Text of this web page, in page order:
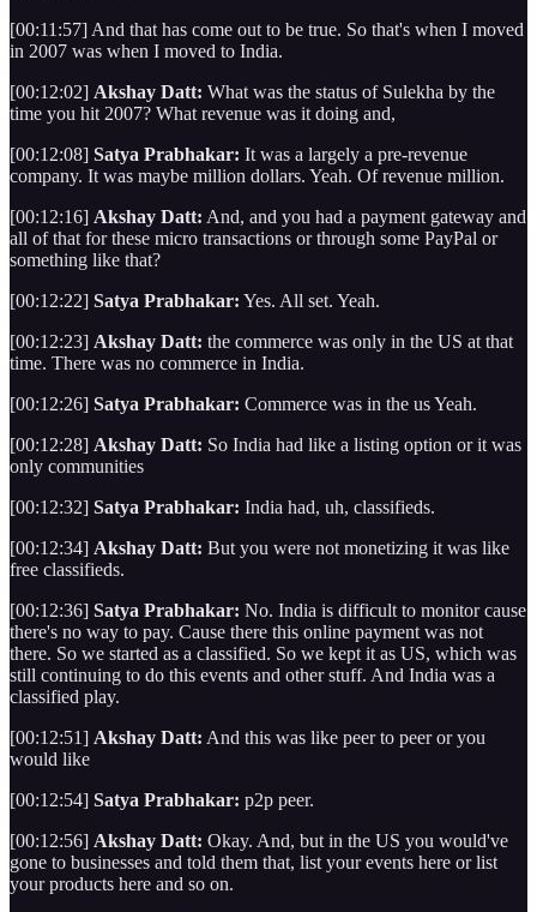
[00:11:57] And that has come out to be true. So that's when I moved
in 2007 was when I moved to India.
[00:12:02] Akshay Datt: What was the status of Sulekha by the
time you hit 2007? What revenue was it doing and,
[00:12:08] Satya Prabhakar: It was a largely a pre-revenue
company. It was maybe million dollars. Yeah. Of revenue million.
[00:12:16] Akshay Datt: And, and you had a payment gateway and
all of that for these micro transactions or through some PayPal or
something like that?
[00:12:22] Satya Prabhakar: Yes. All set. Yeah.
[00:12:23] Akshay Datt: the commerce was only in the US at that
time. There was no commerce in India.
[00:12:26] Satya Prabhakar: Commerce was in the us Yeah.
[00:12:28] Akshay Datt: So India had like a listing option or it was
only communities
[00:12:32] Satya Prabhakar: India had, uh, classifieds.
[00:12:34] Akshay Datt: But you were not monetizing it was like
free classifieds.
[00:12:36] Satya Prabhakar: No. India is difficult to monitor cause
there's no way to pay. Cause there this online payment was not
there. So we started as a classified. So we kept it as US, which was
still continuing to do this events and other stuff. And India was a
classified play.
[00:12:51] Akshay Datt: And this was like peer to peer or you
would like
[00:12:54] Satya Prabhakar: p2p peer.
[00:12:56] Akshay Datt: Okay. And, but in the US you would've
gone to businesses and told them that, list your events here or list
your products here and so on.